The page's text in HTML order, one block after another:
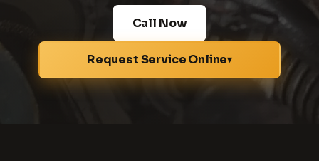
Call Now
Request Service Online▾